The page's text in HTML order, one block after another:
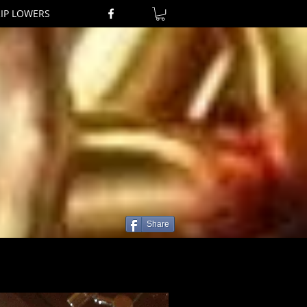
LOWERS
Share